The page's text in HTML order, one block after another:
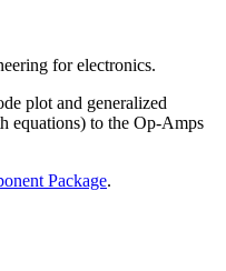
for electronics.
plot and generalized
equations) to the Op-Amps
Package.